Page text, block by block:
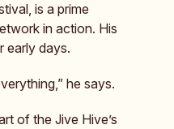
is a prime
in action. His
early days.
he says.
of the Jive Hive’s